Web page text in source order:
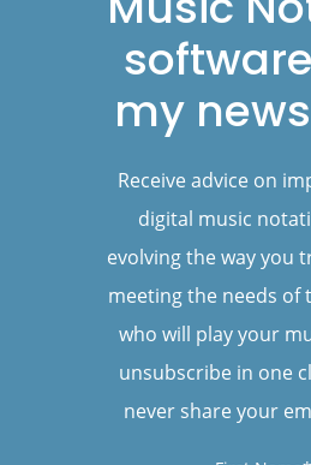
my
Receive advice on
digital music
evolving the way you
meeting the needs of
who will play your
unsubscribe in one
never share your